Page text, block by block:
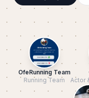
OfeRunning Team
Running Team
Actor